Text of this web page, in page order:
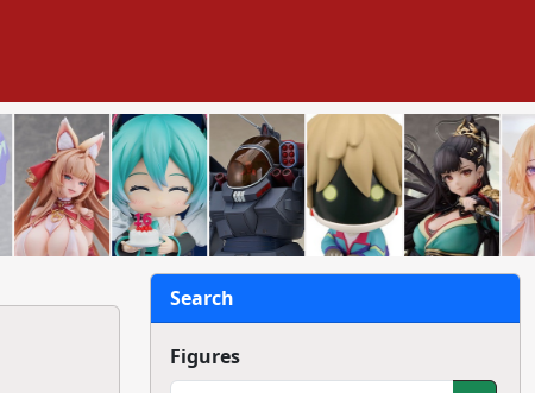
Search
Figures